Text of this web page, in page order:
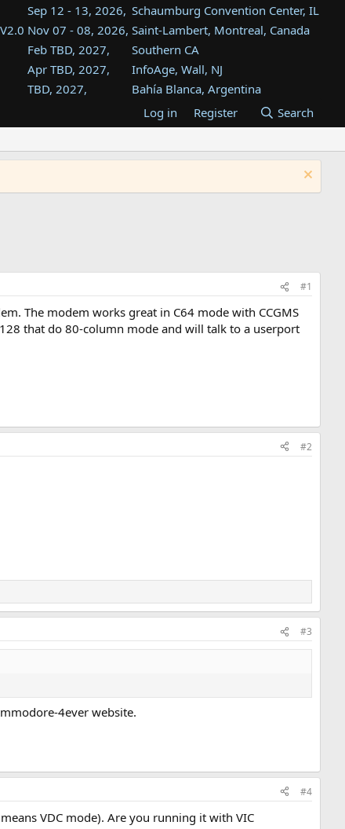
Sep 12 - 13, 2026, Schaumburg Convention Center, IL
Nov 07 - 08, 2026, Saint-Lambert, Montreal, Canada
Feb TBD, 2027,
Southern CA
Apr TBD, 2027,
InfoAge, Wall, NJ
TBD, 2027,
Bahía Blanca, Argentina
Tukwila, WA
TBD, 2027,
Westin Dallas Fort Worth Airport
Aug TBD, 2027,
Atlanta, GA
Log in Register Search
#1
The modem works great in C64 mode with CCGMS
that do 80-column mode and will talk to a userport
#2
#3
4ever website.
#4
VDC mode). Are you running it with VIC